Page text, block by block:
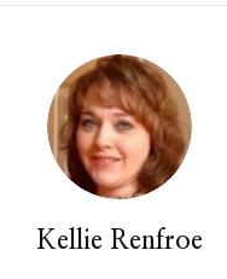
Kellie Renfroe